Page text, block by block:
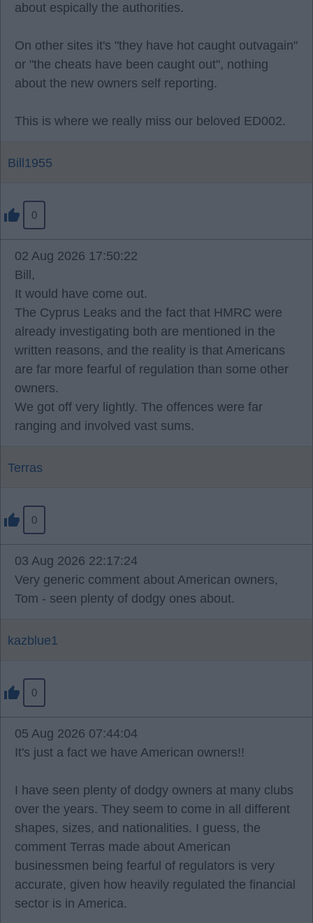
about espically the authorities.
On other sites it's "they have hot caught outvagain"
or "the cheats have been caught out", nothing
about the new owners self reporting.
This is where we really miss our beloved ED002.
Bill1955
0
02 Aug 2026 17:50:22
Bill,
It would have come out.
The Cyprus Leaks and the fact that HMRC were
already investigating both are mentioned in the
written reasons, and the reality is that Americans
are far more fearful of regulation than some other
owners.
We got off very lightly. The offences were far
ranging and involved vast sums.
Terras
0
03 Aug 2026 22:17:24
Very generic comment about American owners,
Tom - seen plenty of dodgy ones about.
kazblue1
0
05 Aug 2026 07:44:04
It's just a fact we have American owners!!
I have seen plenty of dodgy owners at many clubs
over the years. They seem to come in all different
shapes, sizes, and nationalities. I guess, the
comment Terras made about American
businessmen being fearful of regulators is very
accurate, given how heavily regulated the financial
sector is in America.